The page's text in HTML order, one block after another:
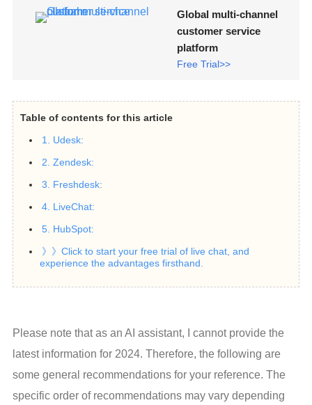
Global multi-channel
customer service
platform
Free Trial>>
Table of contents for this article
1. Udesk:
2. Zendesk:
3. Freshdesk:
4. LiveChat:
5. HubSpot:
》》Click to start your free trial of live chat, and
experience the advantages firsthand.
Please note that as an AI assistant, I cannot provide the
latest information for 2024. Therefore, the following are
some general recommendations for your reference. The
specific order of recommendations may vary depending